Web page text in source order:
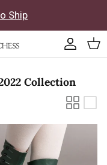
Ship
Collection